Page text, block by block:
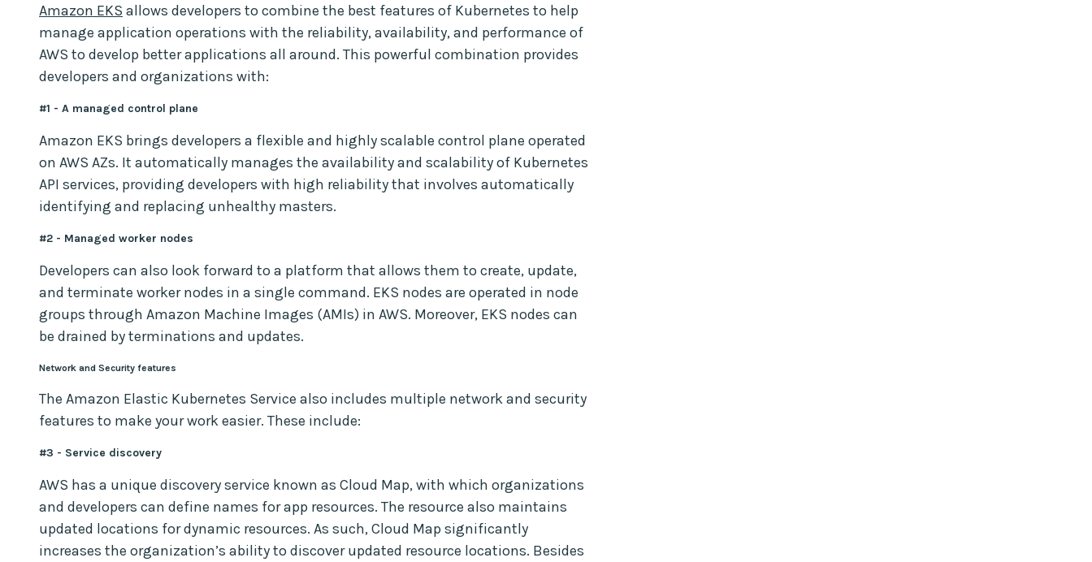
Amazon EKS allows developers to combine the best features of Kubernetes to help
manage application operations with the reliability, availability, and performance of
AWS to develop better applications all around. This powerful combination provides
developers and organizations with:
#1 - A managed control plane
Amazon EKS brings developers a flexible and highly scalable control plane operated
on AWS AZs. It automatically manages the availability and scalability of Kubernetes
API services, providing developers with high reliability that involves automatically
identifying and replacing unhealthy masters.
#2 - Managed worker nodes
Developers can also look forward to a platform that allows them to create, update,
and terminate worker nodes in a single command. EKS nodes are operated in node
groups through Amazon Machine Images (AMIs) in AWS. Moreover, EKS nodes can
be drained by terminations and updates.
Network and Security features
The Amazon Elastic Kubernetes Service also includes multiple network and security
features to make your work easier. These include:
#3 - Service discovery
AWS has a unique discovery service known as Cloud Map, with which organizations
and developers can define names for app resources. The resource also maintains
updated locations for dynamic resources. As such, Cloud Map significantly
increases the organization’s ability to discover updated resource locations. Besides